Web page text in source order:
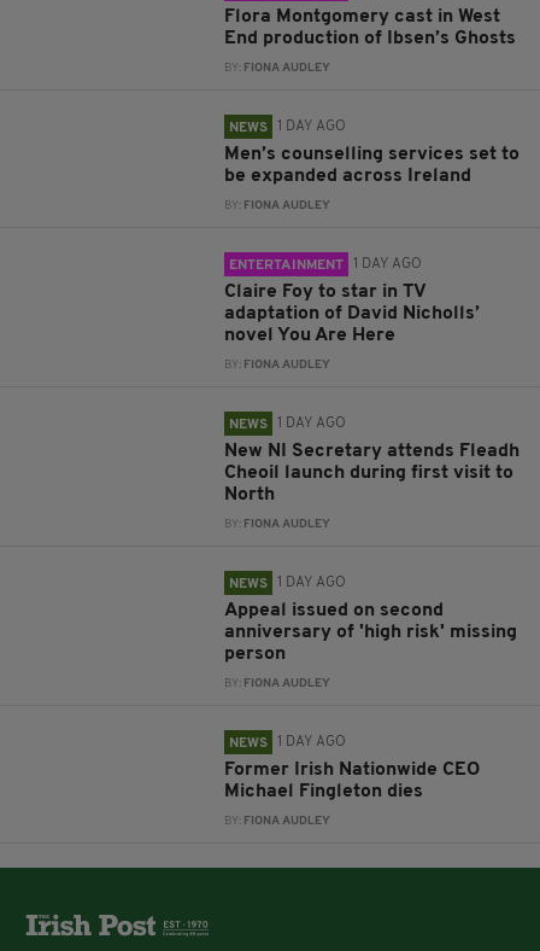
Flora Montgomery cast in West
End production of Ibsen’s Ghosts
BY: FIONA AUDLEY
NEWS 1 DAY AGO
Men’s counselling services set to
be expanded across Ireland
BY: FIONA AUDLEY
ENTERTAINMENT 1 DAY AGO
Claire Foy to star in TV
adaptation of David Nicholls’
novel You Are Here
BY: FIONA AUDLEY
NEWS 1 DAY AGO
New NI Secretary attends Fleadh
Cheoil launch during first visit to
North
BY: FIONA AUDLEY
NEWS 1 DAY AGO
Appeal issued on second
anniversary of 'high risk' missing
person
BY: FIONA AUDLEY
NEWS 1 DAY AGO
Former Irish Nationwide CEO
Michael Fingleton dies
BY: FIONA AUDLEY